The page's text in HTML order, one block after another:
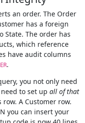
an order. The Order
has a foreign
State. The order has
which reference
have audit columns
.
you not only need
to set up all of that
row. A Customer row.
you can insert your